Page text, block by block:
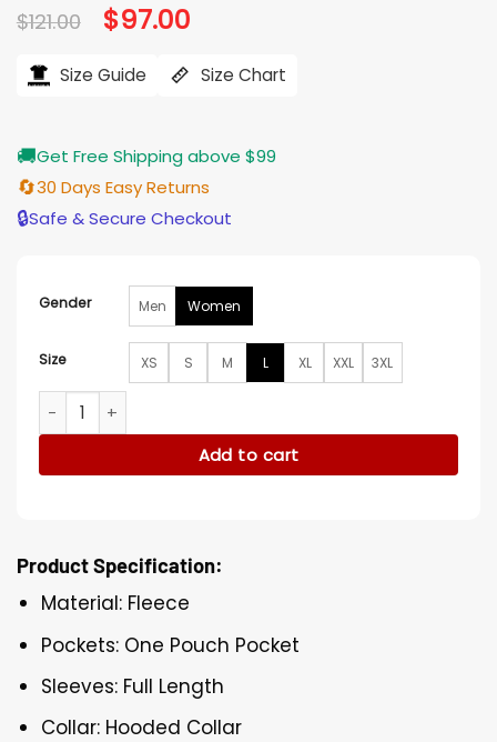
$121.00 Original
price
$121.00.
$97.00
$97.00.
Size Guide Size Chart
🚚Get Free Shipping above $99
🔄30 Days Easy Returns
🔒Safe & Secure Checkout
Gender Men Women
Size XS S M L XL XXL 3XL
Neve Campbell Scream 7 Red Hoodie quantity
Add to cart
Product Specification:
Material: Fleece
Pockets: One Pouch Pocket
Sleeves: Full Length
Collar: Hooded Collar